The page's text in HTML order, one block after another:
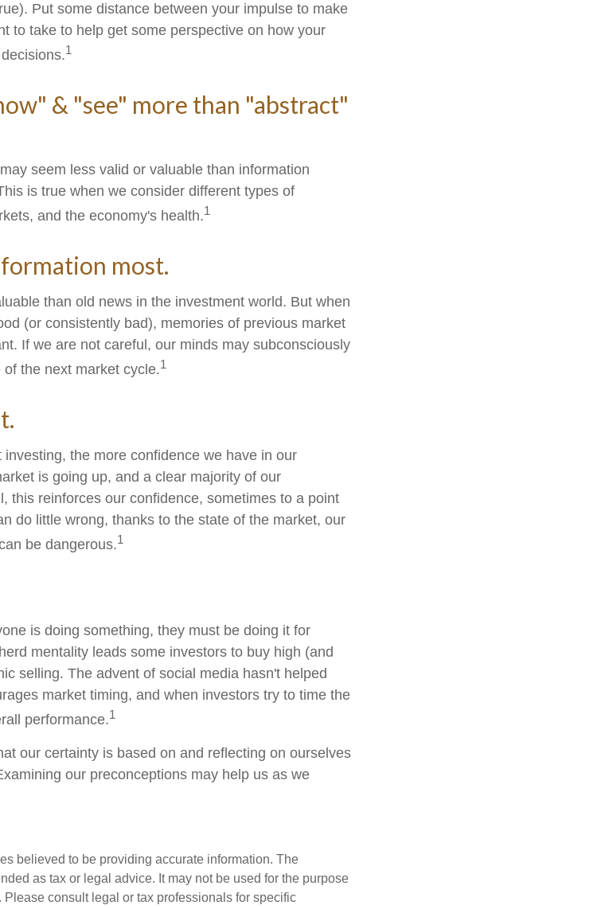
Put some distance between your impulse to make
to take to help get some perspective on how your
1
& "see" more than "abstract"
seem less valid or valuable than information
is true when we consider different types of
and the economy's health.1
most.
than old news in the investment world. But when
(or consistently bad), memories of previous market
If we are not careful, our minds may subconsciously
the next market cycle.1
the more confidence we have in our
is going up, and a clear majority of our
this reinforces our confidence, sometimes to a point
do little wrong, thanks to the state of the market, our
be dangerous.1
is doing something, they must be doing it for
mentality leads some investors to buy high (and
selling. The advent of social media hasn't helped
market timing, and when investors try to time the
performance.1
our certainty is based on and reflecting on ourselves
our preconceptions may help us as we
believed to be providing accurate information. The
as tax or legal advice. It may not be used for the purpose
consult legal or tax professionals for specific